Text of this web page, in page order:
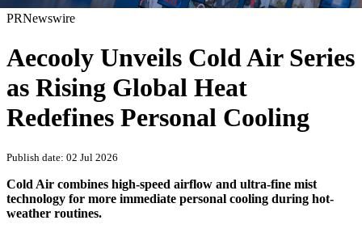
PRNewswire
Aecooly Unveils Cold Air Series
as Rising Global Heat
Redefines Personal Cooling
Publish date: 02 Jul 2026
Cold Air combines high-speed airflow and ultra-fine mist
technology for more immediate personal cooling during hot-
weather routines.